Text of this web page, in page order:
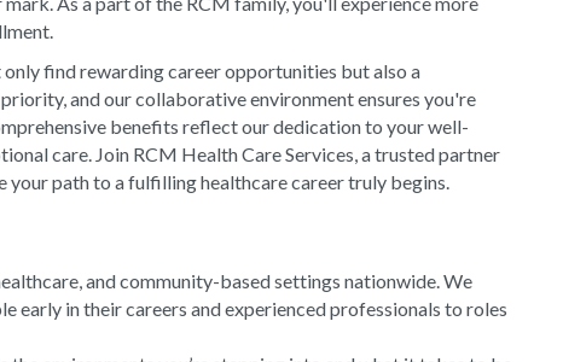
find rewarding career opportunities but also a
and our collaborative environment ensures you're
benefits reflect our dedication to your well-
care. Join RCM Health Care Services, a trusted partner
your path to a fulfilling healthcare career truly begins.
and community-based settings nationwide. We
in their careers and experienced professionals to roles